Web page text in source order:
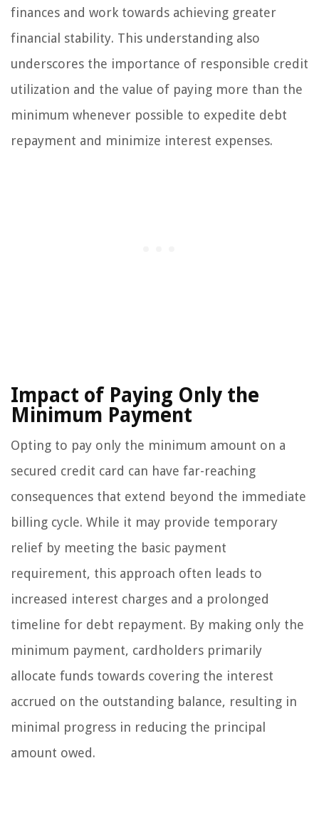
finances and work towards achieving greater
financial stability. This understanding also
underscores the importance of responsible credit
utilization and the value of paying more than the
minimum whenever possible to expedite debt
repayment and minimize interest expenses.
Impact of Paying Only the
Minimum Payment
Opting to pay only the minimum amount on a
secured credit card can have far-reaching
consequences that extend beyond the immediate
billing cycle. While it may provide temporary
relief by meeting the basic payment
requirement, this approach often leads to
increased interest charges and a prolonged
timeline for debt repayment. By making only the
minimum payment, cardholders primarily
allocate funds towards covering the interest
accrued on the outstanding balance, resulting in
minimal progress in reducing the principal
amount owed.